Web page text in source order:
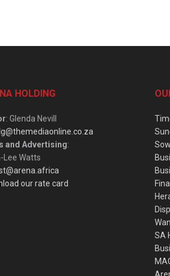
HOLDING
: Glenda Nevill
and Advertising:
Lee Watts
our rate card
SA